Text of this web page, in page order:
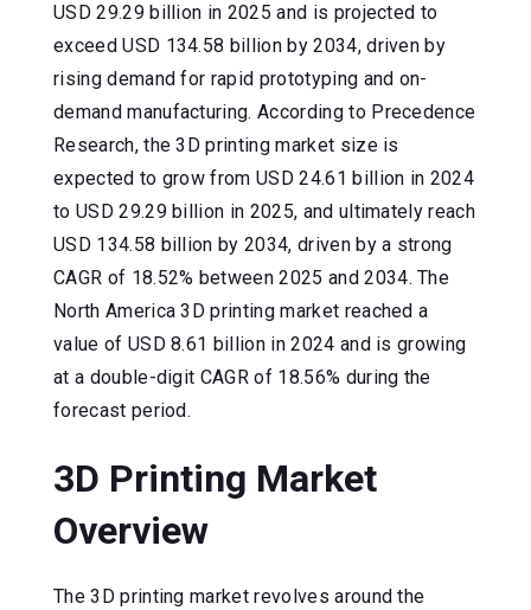
USD 29.29 billion in 2025 and is projected to
exceed USD 134.58 billion by 2034, driven by
rising demand for rapid prototyping and on-
demand manufacturing. According to Precedence
Research, the 3D printing market size is
expected to grow from USD 24.61 billion in 2024
to USD 29.29 billion in 2025, and ultimately reach
USD 134.58 billion by 2034, driven by a strong
CAGR of 18.52% between 2025 and 2034. The
North America 3D printing market reached a
value of USD 8.61 billion in 2024 and is growing
at a double-digit CAGR of 18.56% during the
forecast period.
3D Printing Market
Overview
The 3D printing market revolves around the